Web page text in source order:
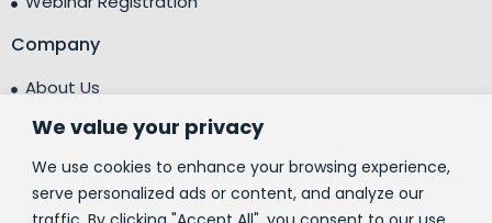
We value your privacy
We use cookies to enhance your browsing experience,
serve personalized ads or content, and analyze our
Company
About Us
Testimonials
Centre of Excellence (CoE)
Corporate Social Responsibility (CSR)